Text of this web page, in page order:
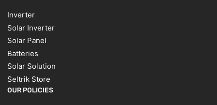
Inverter
Solar Inverter
Solar Panel
Batteries
Solar Solution
Seltrik Store
OUR POLICIES